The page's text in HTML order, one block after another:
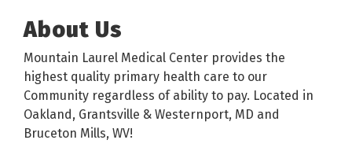
About Us
Mountain Laurel Medical Center provides the
highest quality primary health care to our
Community regardless of ability to pay. Located in
Oakland, Grantsville & Westernport, MD and
Bruceton Mills, WV!